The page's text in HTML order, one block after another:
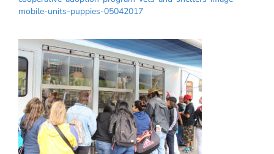
mobile-units-puppies-05042017